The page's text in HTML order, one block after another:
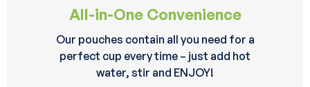
All-in-One Convenience
Our pouches contain all you need for a
perfect cup every time – just add hot
water, stir and ENJOY!